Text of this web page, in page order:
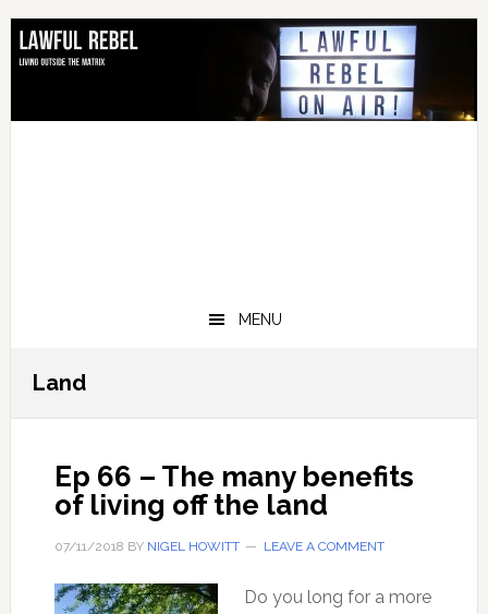
Skip
primary
Skip
main
Skip
primary
Skip
footer
MENU
Land
Ep 66 – The many benefits
of living off the land
07/11/2018 BY NIGEL HOWITT LEAVE A COMMENT
Do you long for a more